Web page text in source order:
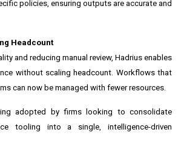
policies, ensuring outputs are accurate and
Headcount
and reducing manual review, Hadrius enables
without scaling headcount. Workflows that
can now be managed with fewer resources.
adopted by firms looking to consolidate
tooling into a single, intelligence-driven